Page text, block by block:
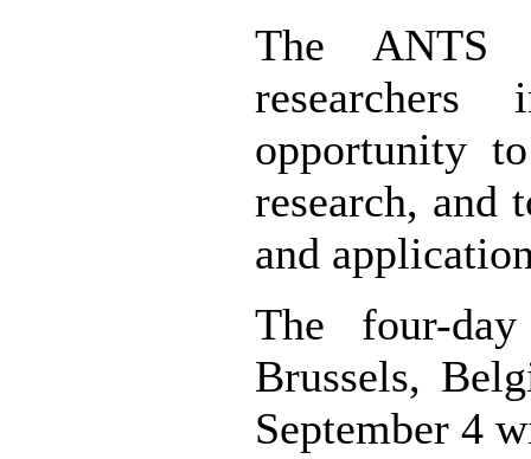
The ANTS
opportunity
research, and
and
The four-
Brussels,
September 4